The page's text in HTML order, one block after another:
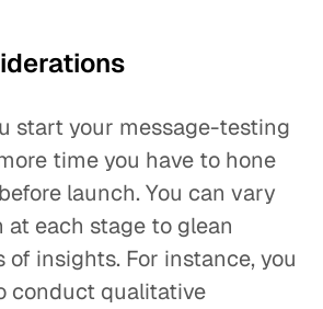
start your message-testing
time you have to hone
launch. You can vary
at each stage to glean
insights. For instance, you
conduct qualitative